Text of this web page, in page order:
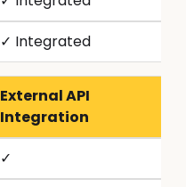
✓ Integrated
External API
Integration
✓